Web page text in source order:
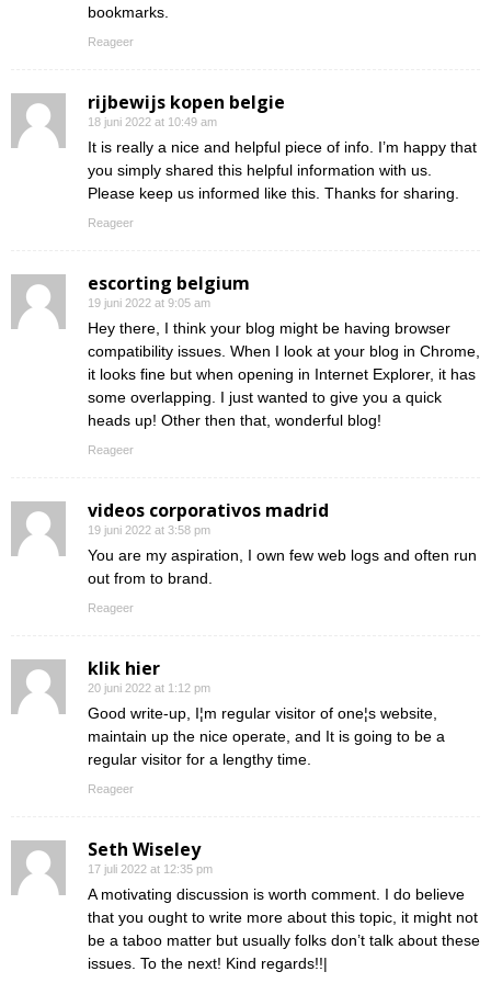
bookmarks.
Reageer
rijbewijs kopen belgie
18 juni 2022 at 10:49 am
It is really a nice and helpful piece of info. I’m happy that
you simply shared this helpful information with us.
Please keep us informed like this. Thanks for sharing.
Reageer
escorting belgium
19 juni 2022 at 9:05 am
Hey there, I think your blog might be having browser
compatibility issues. When I look at your blog in Chrome,
it looks fine but when opening in Internet Explorer, it has
some overlapping. I just wanted to give you a quick
heads up! Other then that, wonderful blog!
Reageer
videos corporativos madrid
19 juni 2022 at 3:58 pm
You are my aspiration, I own few web logs and often run
out from to brand.
Reageer
klik hier
20 juni 2022 at 1:12 pm
Good write-up, I¦m regular visitor of one¦s website,
maintain up the nice operate, and It is going to be a
regular visitor for a lengthy time.
Reageer
Seth Wiseley
17 juli 2022 at 12:35 pm
A motivating discussion is worth comment. I do believe
that you ought to write more about this topic, it might not
be a taboo matter but usually folks don’t talk about these
issues. To the next! Kind regards!!|